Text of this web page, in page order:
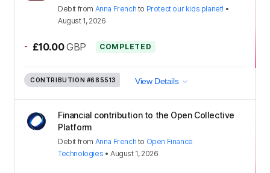
Debit from Anna French to Protect our kids planet! •
August 1, 2026
- £10.00 GBP COMPLETED
CONTRIBUTION #685513 View Details
Financial contribution to the Open Collective
Platform
Debit from Anna French to Open Finance
Technologies •August 1, 2026